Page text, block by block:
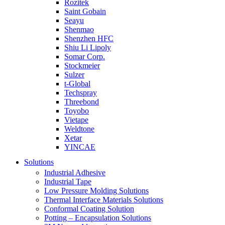
Rozitek
Saint Gobain
Seayu
Shenmao
Shenzhen HFC
Shiu Li Lipoly
Somar Corp.
Stockmeier
Sulzer
t-Global
Techspray
Threebond
Toyobo
Vietape
Weldtone
Xetar
YINCAE
Solutions
Industrial Adhesive
Industrial Tape
Low Pressure Molding Solutions
Thermal Interface Materials Solutions
Conformal Coating Solution
Potting – Encapsulation Solutions